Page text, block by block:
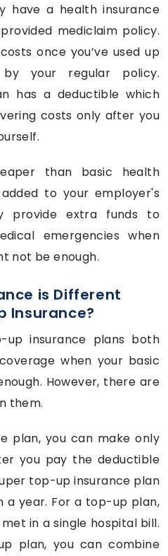
have a health insurance
mediclaim policy.
once you’ve used up
your regular policy.
has a deductible which
costs only after you
than basic health
to your employer's
provide extra funds to
emergencies when
not be enough.
is Different
Insurance?
insurance plans both
when your basic
However, there are
them.
plan, you can make only
you pay the deductible
top-up insurance plan
a year. For a top-up plan,
in a single hospital bill.
plan, you can combine